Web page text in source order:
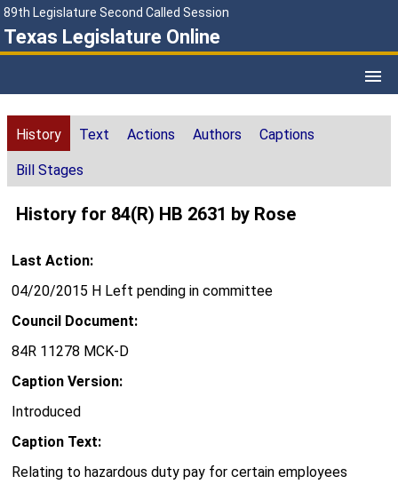
89th Legislature Second Called Session
Texas Legislature Online
History Text Actions Authors Captions
Bill Stages
History for 84(R) HB 2631 by Rose
Last Action:
04/20/2015 H Left pending in committee
Council Document:
84R 11278 MCK-D
Caption Version:
Introduced
Caption Text:
Relating to hazardous duty pay for certain employees